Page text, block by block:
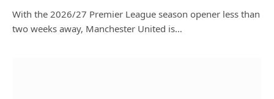
With the 2026/27 Premier League season opener less than
two weeks away, Manchester United is…